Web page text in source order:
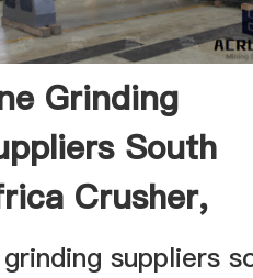
Grinding
South
Crusher,
...suppliers